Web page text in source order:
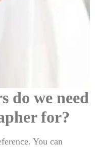
do we need
for?
You can